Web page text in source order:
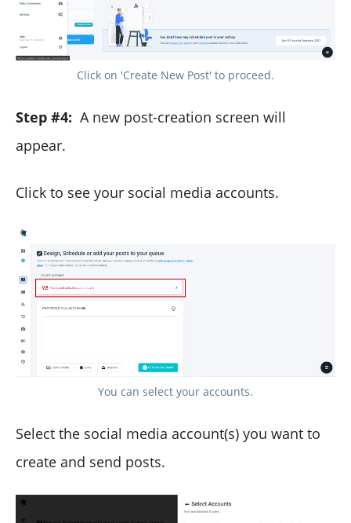
Click on 'Create New Post' to proceed.
Step #4: A new post-creation screen will
appear.
Click to see your social media accounts.
You can select your accounts.
Select the social media account(s) you want to
create and send posts.